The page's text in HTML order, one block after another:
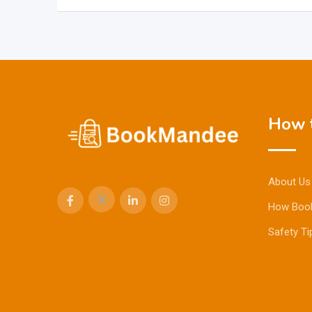
How
About Us
How
Safety